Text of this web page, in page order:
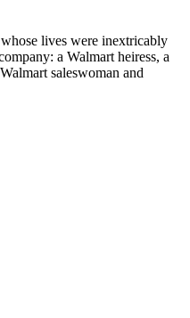
lives were inextricably
a Walmart heiress, a
saleswoman and